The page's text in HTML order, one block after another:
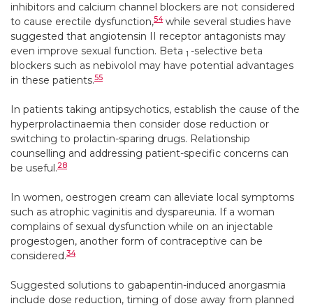
inhibitors and calcium channel blockers are not considered
to cause erectile dysfunction,54while several studies have
suggested that angiotensin II receptor antagonists may
even improve sexual function. Beta 1 -selective beta
blockers such as nebivolol may have potential advantages
in these patients.55
In patients taking antipsychotics, establish the cause of the
hyperprolactinaemia then consider dose reduction or
switching to prolactin-sparing drugs. Relationship
counselling and addressing patient-specific concerns can
be useful.28
In women, oestrogen cream can alleviate local symptoms
such as atrophic vaginitis and dyspareunia. If a woman
complains of sexual dysfunction while on an injectable
progestogen, another form of contraceptive can be
considered.34
Suggested solutions to gabapentin-induced anorgasmia
include dose reduction, timing of dose away from planned